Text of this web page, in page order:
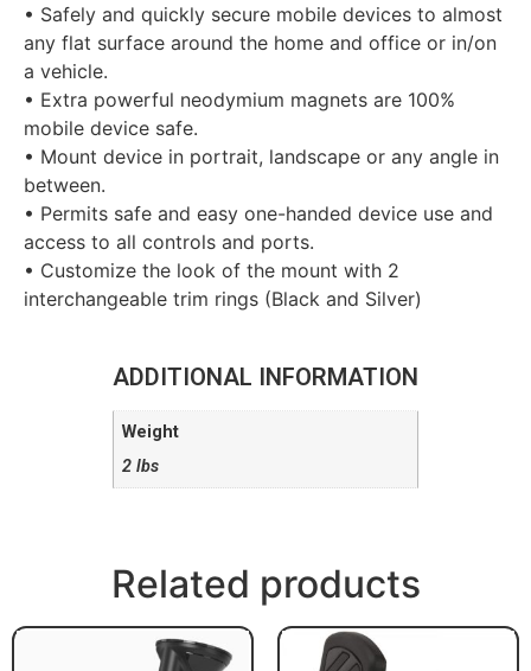
• Safely and quickly secure mobile devices to almost
any flat surface around the home and office or in/on
a vehicle.
• Extra powerful neodymium magnets are 100%
mobile device safe.
• Mount device in portrait, landscape or any angle in
between.
• Permits safe and easy one-handed device use and
access to all controls and ports.
• Customize the look of the mount with 2
interchangeable trim rings (Black and Silver)
ADDITIONAL INFORMATION
Weight
2 lbs
Related products